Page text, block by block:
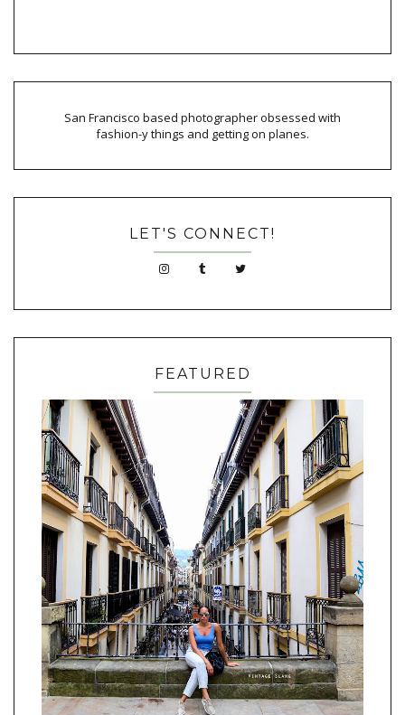
San Francisco based photographer obsessed with
fashion-y things and getting on planes.
LET'S CONNECT!
FEATURED